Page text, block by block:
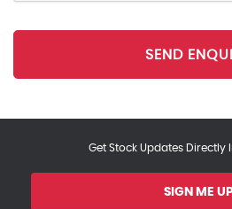
SEND
Get Stock Updates Directly
SIGN ME